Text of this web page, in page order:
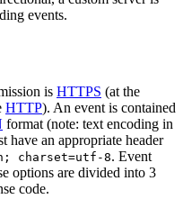
events.
is HTTPS (at the
HTTP). An event is contained
format (note: text encoding in
have an appropriate header
charset=utf-8. Event
options are divided into 3
code.